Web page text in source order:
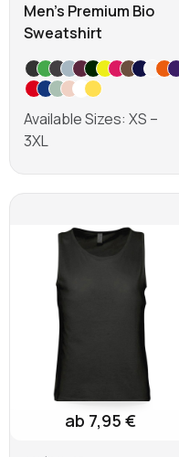
Learn more
Men's Premium Bio
Sweatshirt
Available Sizes: XS –
3XL
ab 7,95 €